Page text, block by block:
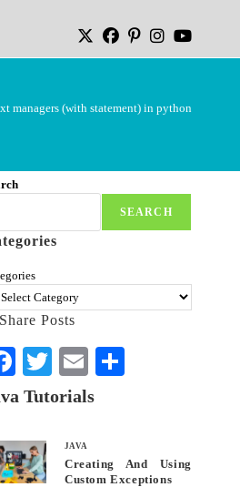
managers (with statement) in python
SEARCH
Share Posts
Fa
ce
ok
T
wi
E
m
Tutorials
JAVA
Creating And Using
Custom Exceptions